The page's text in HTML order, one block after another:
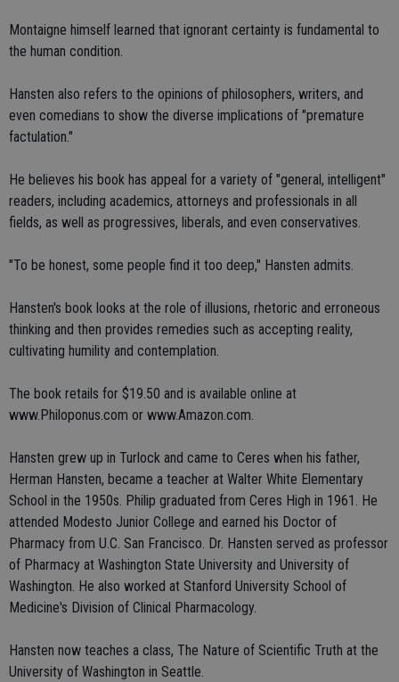
Montaigne himself learned that ignorant certainty is fundamental to
the human condition.
Hansten also refers to the opinions of philosophers, writers, and
even comedians to show the diverse implications of "premature
factulation."
He believes his book has appeal for a variety of "general, intelligent"
readers, including academics, attorneys and professionals in all
fields, as well as progressives, liberals, and even conservatives.
"To be honest, some people find it too deep," Hansten admits.
Hansten's book looks at the role of illusions, rhetoric and erroneous
thinking and then provides remedies such as accepting reality,
cultivating humility and contemplation.
The book retails for $19.50 and is available online at
www.Philoponus.com or www.Amazon.com.
Hansten grew up in Turlock and came to Ceres when his father,
Herman Hansten, became a teacher at Walter White Elementary
School in the 1950s. Philip graduated from Ceres High in 1961. He
attended Modesto Junior College and earned his Doctor of
Pharmacy from U.C. San Francisco. Dr. Hansten served as professor
of Pharmacy at Washington State University and University of
Washington. He also worked at Stanford University School of
Medicine's Division of Clinical Pharmacology.
Hansten now teaches a class, The Nature of Scientific Truth at the
University of Washington in Seattle.